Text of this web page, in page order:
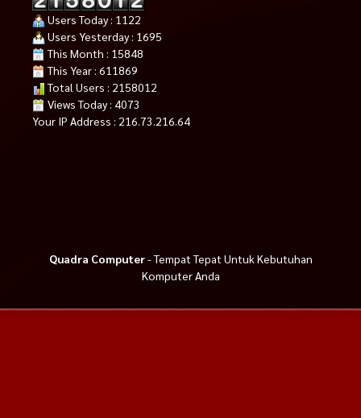
Users Today : 1122
Users Yesterday : 1695
This Month : 15848
This Year : 611869
Total Users : 2158012
Views Today : 4073
Your IP Address : 216.73.216.64
Quadra Computer- Tempat Tepat Untuk Kebutuhan
Komputer Anda